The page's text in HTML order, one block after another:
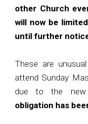
other Church
will now be
until further
These are
attend Sunday
due to the new
obligation has